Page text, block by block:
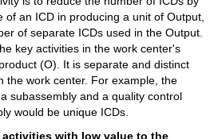
of an ICD in producing a unit of Output,
of separate ICDs used in the Output.
key activities in the work center's
(O). It is separate and distinct
the work center. For example, the
subassembly and a quality control
would be unique ICDs.
activities with low value to the